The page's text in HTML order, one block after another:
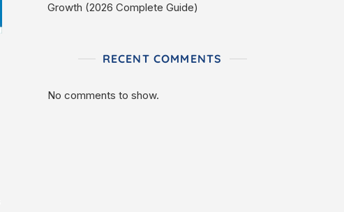
Growth (2026 Complete Guide)
RECENT COMMENTS
No comments to show.